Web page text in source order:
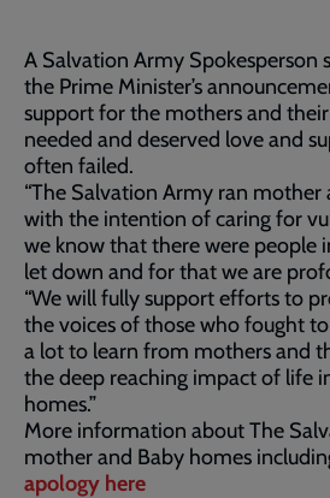
A Salvation Army Spokesperson
the Prime Minister’s
support for the mothers and
needed and deserved love and
often failed.
“The Salvation Army ran mother
with the intention of caring for
we know that there were people
let down and for that we are
“We will fully support efforts to
the voices of those who fought
a lot to learn from mothers and
the deep reaching impact of life
homes.”
More information about The
mother and Baby homes
apology here